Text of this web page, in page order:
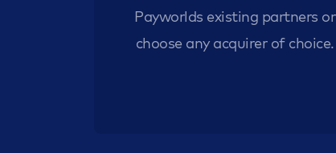
Payworlds existing partners or
choose any acquirer of choice.